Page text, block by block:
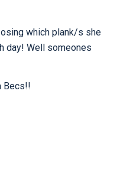
which plank/s she
day! Well someones
Becs!!